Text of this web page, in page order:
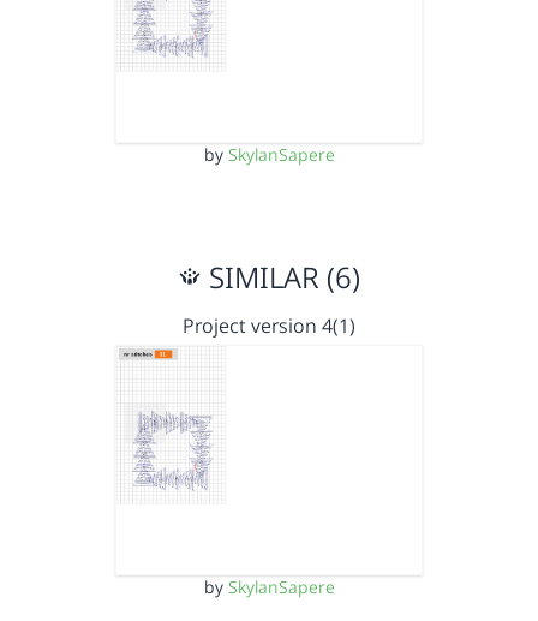
by SkylanSapere
SIMILAR (6)
Project version 4(1)
by SkylanSapere